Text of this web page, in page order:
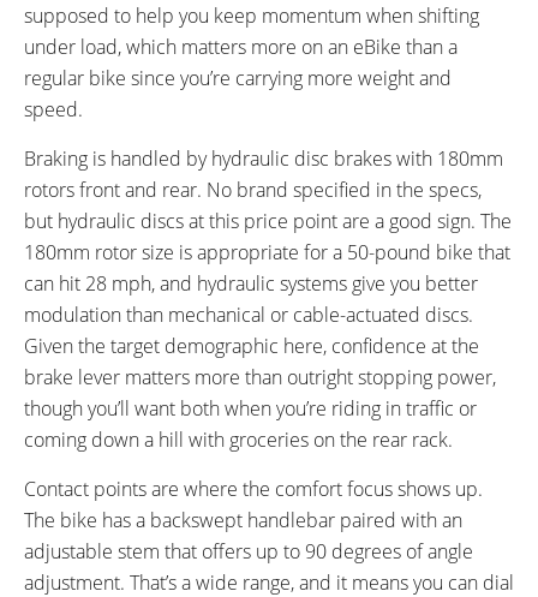
supposed to help you keep momentum when shifting
under load, which matters more on an eBike than a
regular bike since you’re carrying more weight and
speed.
Braking is handled by hydraulic disc brakes with 180mm
rotors front and rear. No brand specified in the specs,
but hydraulic discs at this price point are a good sign. The
180mm rotor size is appropriate for a 50-pound bike that
can hit 28 mph, and hydraulic systems give you better
modulation than mechanical or cable-actuated discs.
Given the target demographic here, confidence at the
brake lever matters more than outright stopping power,
though you’ll want both when you’re riding in traffic or
coming down a hill with groceries on the rear rack.
Contact points are where the comfort focus shows up.
The bike has a backswept handlebar paired with an
adjustable stem that offers up to 90 degrees of angle
adjustment. That’s a wide range, and it means you can dial